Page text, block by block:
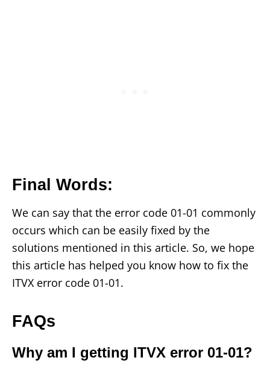
Final Words:
We can say that the error code 01-01 commonly
occurs which can be easily fixed by the
solutions mentioned in this article. So, we hope
this article has helped you know how to fix the
ITVX error code 01-01.
FAQs
Why am I getting ITVX error 01-01?